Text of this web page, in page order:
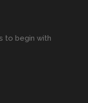
to begin with